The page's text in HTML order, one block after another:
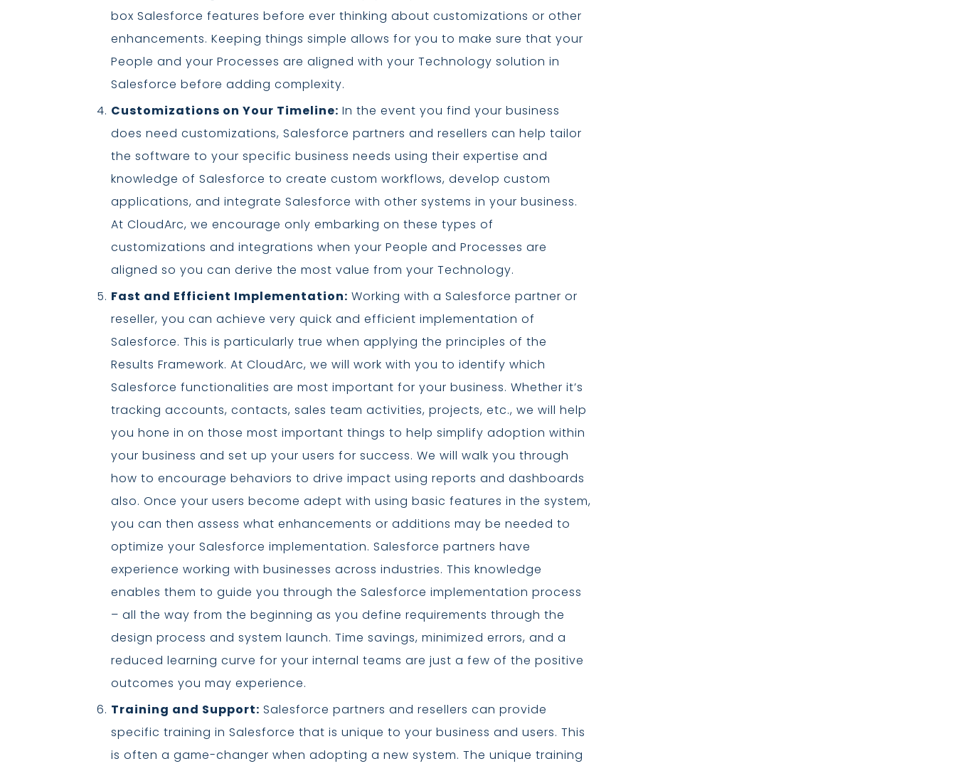
box Salesforce features before ever thinking about customizations or other
enhancements. Keeping things simple allows for you to make sure that your
People and your Processes are aligned with your Technology solution in
Salesforce before adding complexity.
Customizations on Your Timeline: In the event you find your business
does need customizations, Salesforce partners and resellers can help tailor
the software to your specific business needs using their expertise and
knowledge of Salesforce to create custom workflows, develop custom
applications, and integrate Salesforce with other systems in your business.
At CloudArc, we encourage only embarking on these types of
customizations and integrations when your People and Processes are
aligned so you can derive the most value from your Technology.
Fast and Efficient Implementation: Working with a Salesforce partner or
reseller, you can achieve very quick and efficient implementation of
Salesforce. This is particularly true when applying the principles of the
Results Framework. At CloudArc, we will work with you to identify which
Salesforce functionalities are most important for your business. Whether it’s
tracking accounts, contacts, sales team activities, projects, etc., we will help
you hone in on those most important things to help simplify adoption within
your business and set up your users for success. We will walk you through
how to encourage behaviors to drive impact using reports and dashboards
also. Once your users become adept with using basic features in the system,
you can then assess what enhancements or additions may be needed to
optimize your Salesforce implementation. Salesforce partners have
experience working with businesses across industries. This knowledge
enables them to guide you through the Salesforce implementation process
– all the way from the beginning as you define requirements through the
design process and system launch. Time savings, minimized errors, and a
reduced learning curve for your internal teams are just a few of the positive
outcomes you may experience.
Training and Support: Salesforce partners and resellers can provide
specific training in Salesforce that is unique to your business and users. This
is often a game-changer when adopting a new system. The unique training